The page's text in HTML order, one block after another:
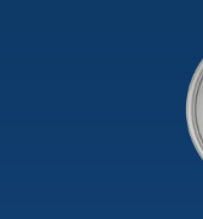
Presence
OEM
OEM experts
Time and
Efficient